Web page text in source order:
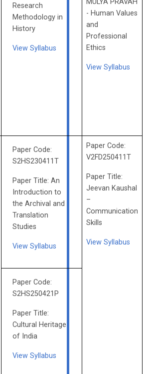
Research
Methodology in
History
View Syllabus
MULYA PRAVAH
- Human Values
and
Professional
Ethics
View Syllabus
Paper Code:
S2HS230411T
Paper Title: An
Introduction to
the Archival and
Translation
Studies
View Syllabus
Paper Code:
V2FD250411T
Paper Title:
Jeevan Kaushal
–
Communication
Skills
View Syllabus
Paper Code:
S2HS250421P
Paper Title:
Cultural Heritage
of India
View Syllabus